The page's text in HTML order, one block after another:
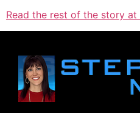
Read the rest of the story at